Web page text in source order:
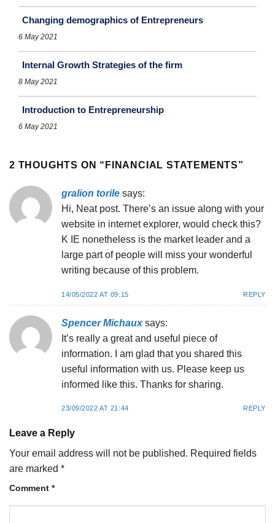
Changing demographics of Entrepreneurs
6 May 2021
Internal Growth Strategies of the firm
8 May 2021
Introduction to Entrepreneurship
6 May 2021
2 THOUGHTS ON “ FINANCIAL STATEMENTS”
gralion torile says:
Hi, Neat post. There’s an issue along with your
website in internet explorer, would check this?
K IE nonetheless is the market leader and a
large part of people will miss your wonderful
writing because of this problem.
14/05/2022 AT 09:15 REPLY
Spencer Michaux says:
It’s really a great and useful piece of
information. I am glad that you shared this
useful information with us. Please keep us
informed like this. Thanks for sharing.
23/09/2022 AT 21:44 REPLY
Leave a Reply
Your email address will not be published. Required fields
are marked *
Comment *